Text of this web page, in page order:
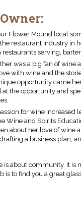
Flower Mound local
restaurant industry in
serving,
was a big fan of wine
with wine and the
opportunity came
the opportunity and
for wine increased
Wine and Spirits
about her love of wine
a business plan,
is about community. It
is to find you a great